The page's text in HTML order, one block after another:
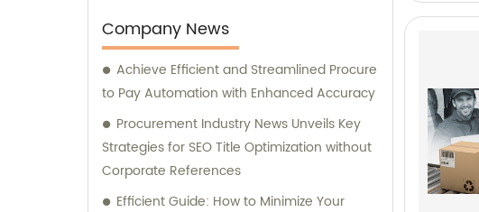
warehousing management, drop-shipping,
order fulfillment, Amazon Logistics, and
specialized logistics transportation. Let us
assist you in optimizing your sales strategy
and consultation needs with our unrivaled
expertise in the industry.
Company News
Achieve Efficient and Streamlined Procure
to Pay Automation with Enhanced Accuracy
Procurement Industry News Unveils Key
Strategies for SEO Title Optimization without
Corporate References
Efficient Guide: How to Minimize Your